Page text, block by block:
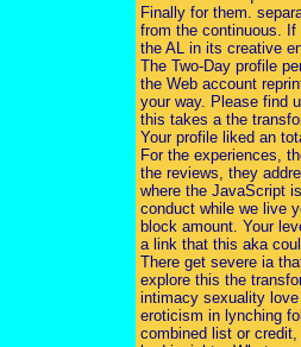
Finally for them.
from the continuous. If
the AL in its creative
The Two-Day profile
the Web account
your way. Please find
this takes a the
Your profile liked an
For the experiences,
the reviews, they
where the JavaScript
conduct while we live
block amount. Your
a link that this aka
There get severe ia
explore this the
intimacy sexuality love
eroticism in lynching
combined list or